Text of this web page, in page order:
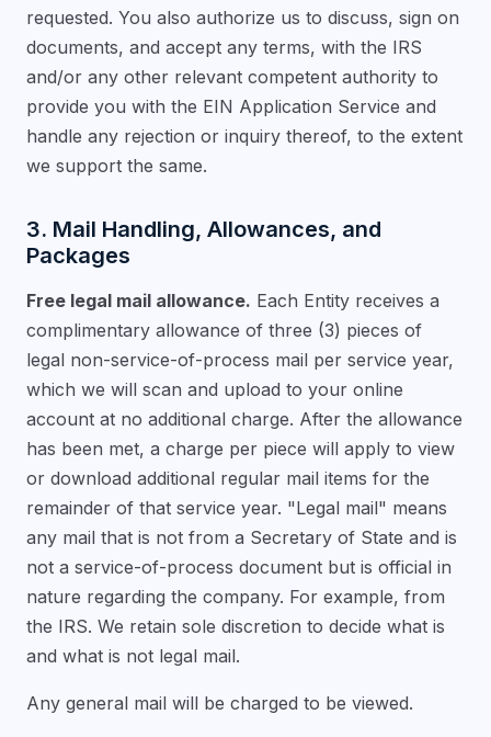
requested. You also authorize us to discuss, sign on
documents, and accept any terms, with the IRS
and/or any other relevant competent authority to
provide you with the EIN Application Service and
handle any rejection or inquiry thereof, to the extent
we support the same.
3. Mail Handling, Allowances, and
Packages
Free legal mail allowance. Each Entity receives a
complimentary allowance of three (3) pieces of
legal non-service-of-process mail per service year,
which we will scan and upload to your online
account at no additional charge. After the allowance
has been met, a charge per piece will apply to view
or download additional regular mail items for the
remainder of that service year. "Legal mail" means
any mail that is not from a Secretary of State and is
not a service-of-process document but is official in
nature regarding the company. For example, from
the IRS. We retain sole discretion to decide what is
and what is not legal mail.
Any general mail will be charged to be viewed.